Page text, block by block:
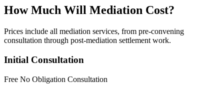
How Much Will Mediation Cost?
Prices include all mediation services, from pre-convening
consultation through post-mediation settlement work.
Initial Consultation
Free No Obligation Consultation